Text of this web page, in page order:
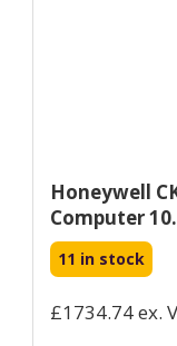
Honeywell
Computer
11 in stock
£1734.74 ex.